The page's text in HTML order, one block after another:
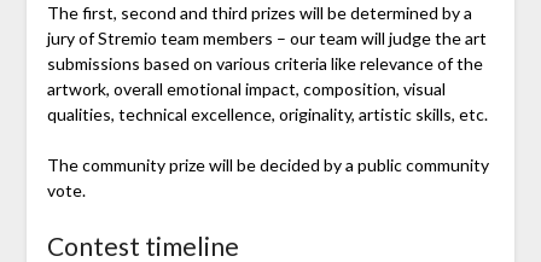
The first, second and third prizes will be determined by a
jury of Stremio team members – our team will judge the art
submissions based on various criteria like relevance of the
artwork, overall emotional impact, composition, visual
qualities, technical excellence, originality, artistic skills, etc.
The community prize will be decided by a public community
vote.
Contest timeline